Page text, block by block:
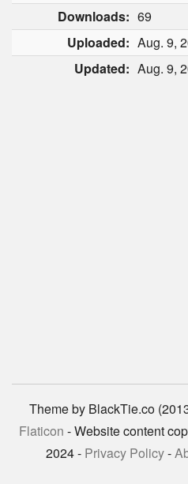
Downloads: 69
Uploaded: Aug. 9,
Updated: Aug. 9,
Theme by BlackTie.co
Flaticon - Website content
2024 - Privacy Policy-